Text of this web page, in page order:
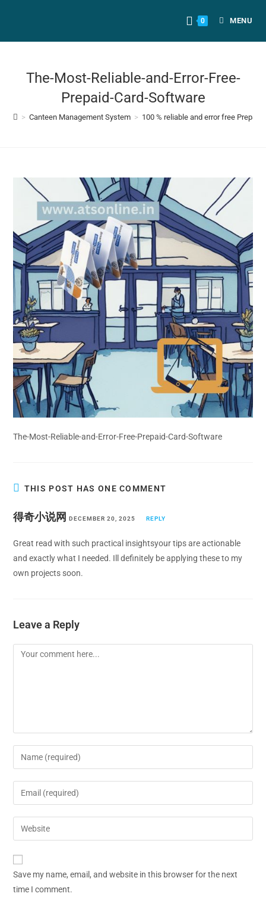
0 MENU
The-Most-Reliable-and-Error-Free-
Prepaid-Card-Software
> Canteen Management System > 100 % reliable and error free
The-Most-Reliable-and-Error-Free-Prepaid-Card-Software
THIS POST HAS ONE COMMENT
得奇小说网 DECEMBER 20, 2025 REPLY
Great read with such practical insightsyour tips are actionable
and exactly what I needed. Ill definitely be applying these to my
own projects soon.
Leave a Reply
Save my name, email, and website in this browser for the next
time I comment.